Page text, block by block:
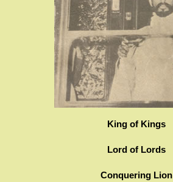
King of Kings
Lord of Lords
Conquering Lion